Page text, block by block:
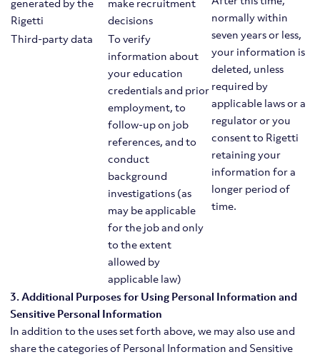
normally within
seven years or less,
your information is
deleted, unless
required by
applicable laws or a
regulator or you
consent to Rigetti
retaining your
information for a
longer period of
time.
generated by the
Rigetti
make recruitment
decisions
Third-party data
To verify
information about
your education
credentials and prior
employment, to
follow-up on job
references, and to
conduct
background
investigations (as
may be applicable
for the job and only
to the extent
allowed by
applicable law)
3. Additional Purposes for Using Personal Information and
Sensitive Personal Information
In addition to the uses set forth above, we may also use and
share the categories of Personal Information and Sensitive